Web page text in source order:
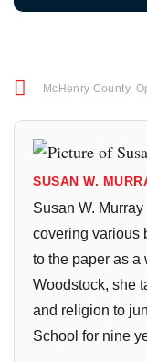
McHenry County,
SUSAN W.
Susan W.
covering various
to the paper as a
Woodstock, she
and religion to
School for nine